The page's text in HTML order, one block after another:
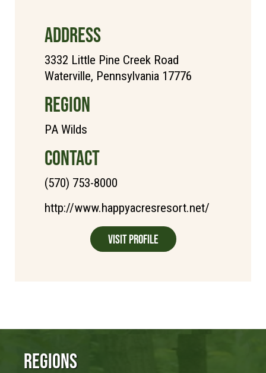
ADDRESS
3332 Little Pine Creek Road
Waterville, Pennsylvania 17776
REGION
PA Wilds
CONTACT
(570) 753-8000
http://www.happyacresresort.net/
Visit Profile
Regions